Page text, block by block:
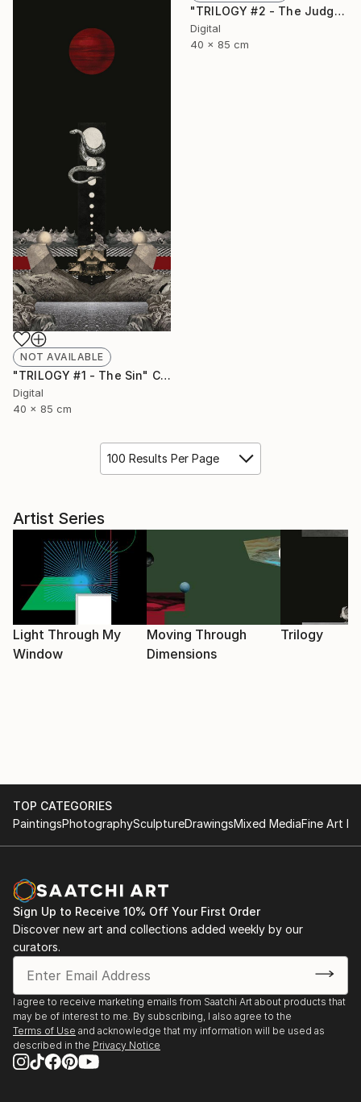
"TRILOGY #2 - The Judgment" Collage
Digital
40 x 85 cm
NOT AVAILABLE
"TRILOGY #1 - The Sin" Collage
Digital
40 x 85 cm
100 Results Per Page
Artist Series
Light Through My
Window
Moving Through
Dimensions
Trilogy
TOP CATEGORIES
PaintingsPhotographySculptureDrawingsMixed MediaFine Art
Sign Up to Receive 10% Off Your First Order
Discover new art and collections added weekly by our
curators.
I agree to receive marketing emails from Saatchi Art about products that
may be of interest to me. By subscribing, I also agree to the
Terms of Use and acknowledge that my information will be used as
described in the Privacy Notice